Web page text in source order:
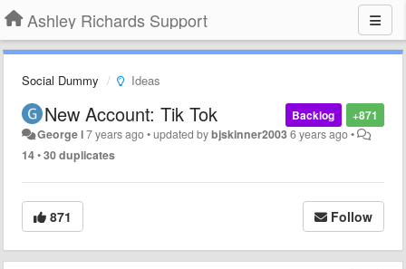
Ashley Richards Support
Social Dummy Ideas
+871
Backlog
New Account: Tik Tok
George l7 years ago•updated bybjskinner20036 years ago•
14•30 duplicates
871 Follow